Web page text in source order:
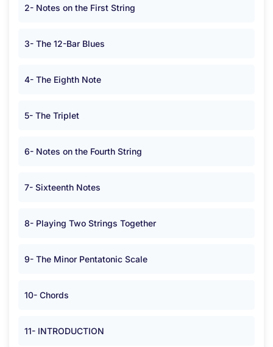
2- Notes on the First String
3- The 12-Bar Blues
4- The Eighth Note
5- The Triplet
6- Notes on the Fourth String
7- Sixteenth Notes
8- Playing Two Strings Together
9- The Minor Pentatonic Scale
10- Chords
11- INTRODUCTION